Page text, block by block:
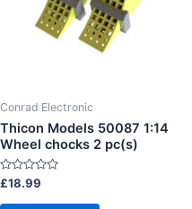
Conrad Electronic
Thicon Models 50087 1:14
Wheel chocks 2 pc(s)
Rated
0
out
£18.99